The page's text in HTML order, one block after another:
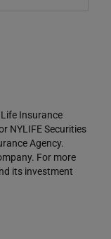
Life Insurance
NYLIFE Securities
Agency.
For more
its investment